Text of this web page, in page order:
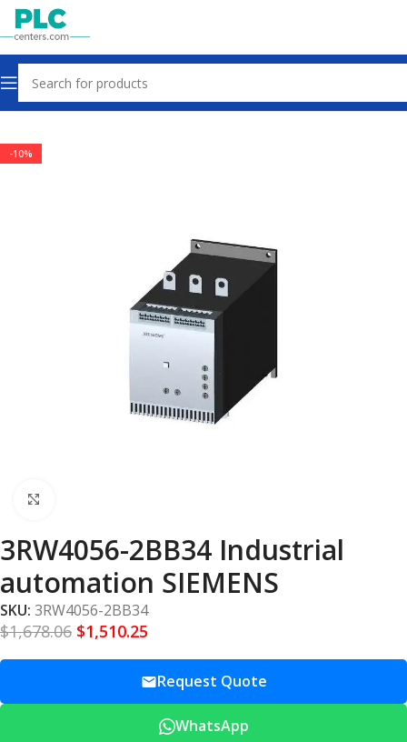
Home Other industrial automation
-10%
3RW4056-2BB34 Industrial
automation SIEMENS
SKU: 3RW4056-2BB34
$1,678.06 $1,510.25
Request Quote
WhatsApp